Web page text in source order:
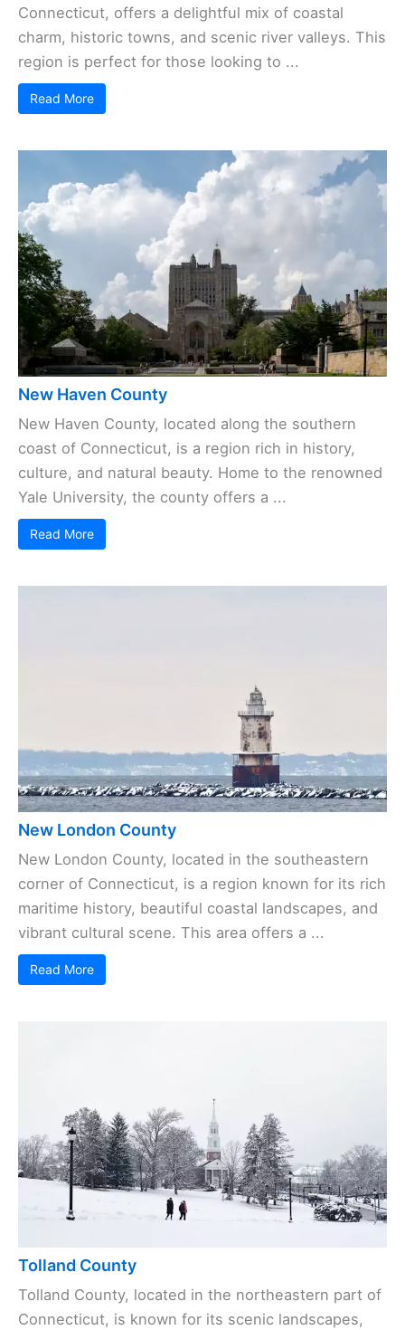
Connecticut, offers a delightful mix of coastal
charm, historic towns, and scenic river valleys. This
region is perfect for those looking to ...
Read More
New Haven County
New Haven County, located along the southern
coast of Connecticut, is a region rich in history,
culture, and natural beauty. Home to the renowned
Yale University, the county offers a ...
Read More
New London County
New London County, located in the southeastern
corner of Connecticut, is a region known for its rich
maritime history, beautiful coastal landscapes, and
vibrant cultural scene. This area offers a ...
Read More
Tolland County
Tolland County, located in the northeastern part of
Connecticut, is known for its scenic landscapes,